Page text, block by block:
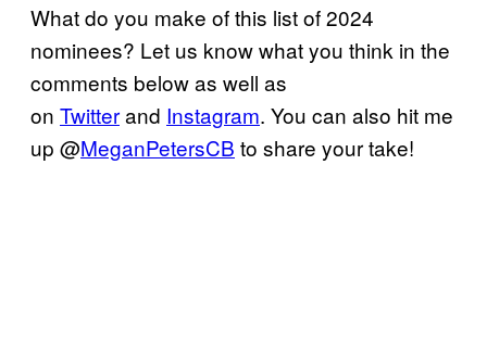
What do you make of this list of 2024
nominees? Let us know what you think in the
comments below as well as
on Twitterand Instagram. You can also hit me
up @MeganPetersCB to share your take!